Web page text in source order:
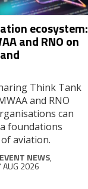
ecosystem:
and RNO on
Think Tank
and RNO
can
foundations
aviation.
NEWS,
AUG 2026